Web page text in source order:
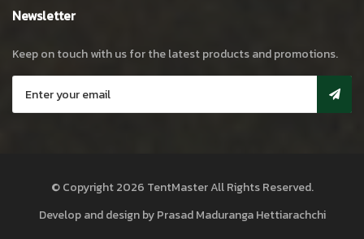
Newsletter
Keep on touch with us for the latest products and promotions.
© Copyright 2026 TentMasterAll Rights Reserved.
Develop and design byPrasad Maduranga Hettiarachchi